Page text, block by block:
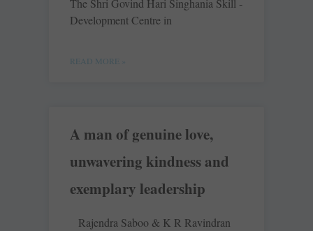
The Shri Govind Hari ­Singhania Skill ­
Development Centre in
READ MORE »
A man of genuine love,
unwavering kindness and
exemplary leadership
Rajendra Saboo & K R Ravindran